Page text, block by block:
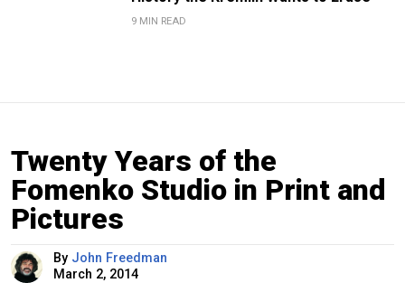
9 MIN READ
Twenty Years of the
Fomenko Studio in Print and
Pictures
By John Freedman
March 2, 2014